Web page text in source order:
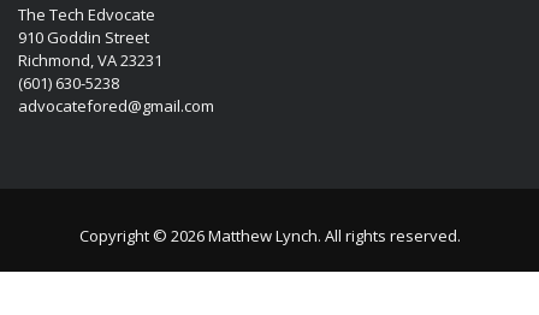
The Tech Edvocate
910 Goddin Street
Richmond, VA 23231
(601) 630-5238
advocatefored@gmail.com
Copyright © 2026 Matthew Lynch. All rights reserved.